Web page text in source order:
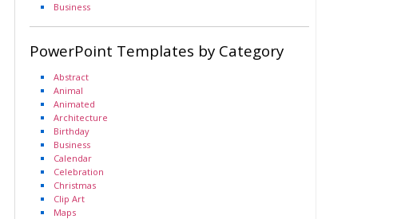
Business
PowerPoint Templates by Category
Abstract
Animal
Animated
Architecture
Birthday
Business
Calendar
Celebration
Christmas
Clip Art
Maps